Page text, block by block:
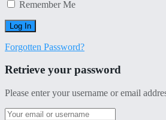
Remember Me
Forgotten Password?
Retrieve your password
Please enter your username or email